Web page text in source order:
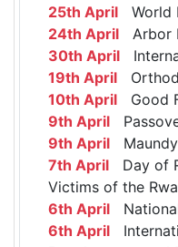
25th April World
24th April Arbor
30th April
19th April
10th April Good
9th April
9th April
7th April Day of
Victims of the
6th April
6th April